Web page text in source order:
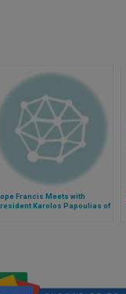
Francis Meets with
Karolos Papoulias of